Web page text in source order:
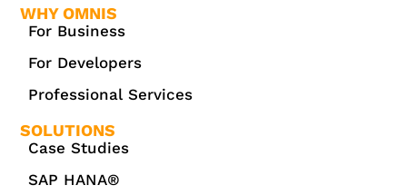
WHY OMNIS
For Business
For Developers
Professional Services
SOLUTIONS
Case Studies
SAP HANA®